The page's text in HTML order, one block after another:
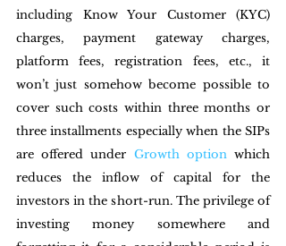
including Know Your Customer (KYC)
charges, payment gateway charges,
platform fees, registration fees, etc., it
won’t just somehow become possible to
cover such costs within three months or
three installments especially when the SIPs
are offered under Growth option which
reduces the inflow of capital for the
investors in the short-run. The privilege of
investing money somewhere and